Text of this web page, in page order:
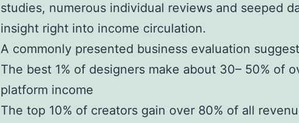
studies, numerous individual reviews and seeped
insight right into income circulation.
A commonly presented business evaluation
The best 1% of designers make about 30– 50% of
platform income
The top 10% of creators gain over 80% of all